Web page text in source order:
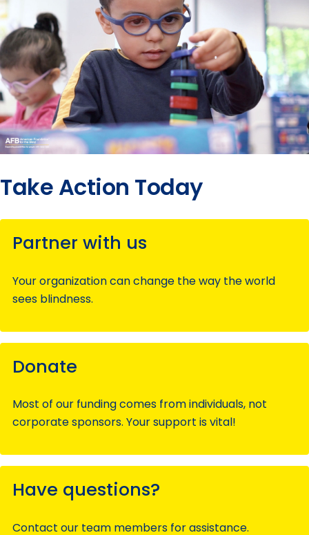
Take Action Today
Partner with us
Your organization can change the way the world
sees blindness.
Donate
Most of our funding comes from individuals, not
corporate sponsors. Your support is vital!
Have questions?
Contact our team members for assistance.